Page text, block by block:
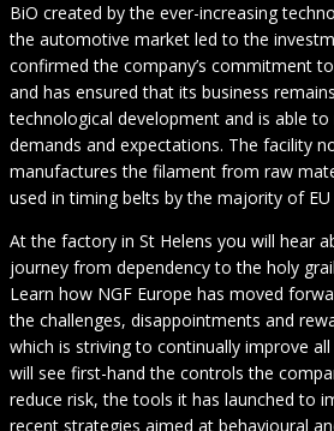
BiO created by the ever-increasing
the automotive market led to the
confirmed the company’s commitment
and has ensured that its business
technological development and is able
demands and expectations. The facility
manufactures the filament from raw
used in timing belts by the majority of EU
At the factory in St Helens you will hear
journey from dependency to the holy
Learn how NGF Europe has moved
the challenges, disappointments and
which is striving to continually improve
will see first-hand the controls the
reduce risk, the tools it has launched to
recent strategies aimed at behavioural